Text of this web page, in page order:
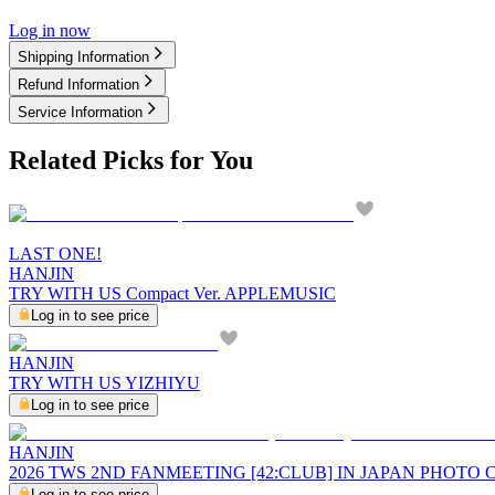
Log in now
Shipping Information
Refund Information
Service Information
Related Picks for You
LAST ONE!
HANJIN
TRY WITH US Compact Ver. APPLEMUSIC
Log in to see price
HANJIN
TRY WITH US YIZHIYU
Log in to see price
HANJIN
2026 TWS 2ND FANMEETING [42:CLUB] IN JAPAN PHOTO